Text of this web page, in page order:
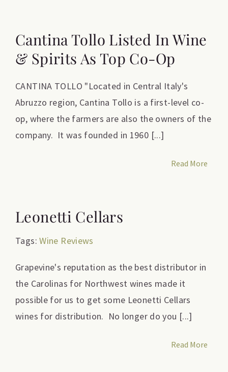
Cantina Tollo Listed In Wine
& Spirits As Top Co-Op
CANTINA TOLLO "Located in Central Italy's
Abruzzo region, Cantina Tollo is a first-level co-
op, where the farmers are also the owners of the
company. It was founded in 1960 [...]
Read More
Leonetti Cellars
Tags:Wine Reviews
Grapevine's reputation as the best distributor in
the Carolinas for Northwest wines made it
possible for us to get some Leonetti Cellars
wines for distribution. No longer do you [...]
Read More